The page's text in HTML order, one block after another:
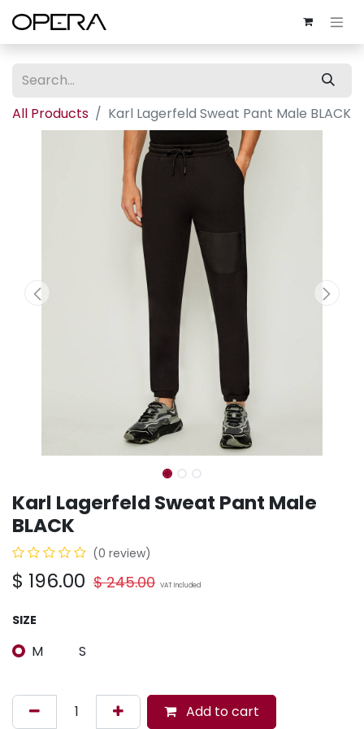
All Products Karl Lagerfeld Sweat Pant Male BLACK
Karl Lagerfeld Sweat Pant Male
BLACK
(0 review)
$ 196.00 $245.00 VAT Included
SIZE
M S
Add to cart